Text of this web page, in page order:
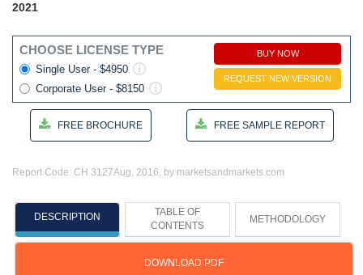
2021
CHOOSE LICENSE TYPE
Single User - $4950
Corporate User - $8150
BUY NOW
REQUEST NEW VERSION
FREE BROCHURE FREE SAMPLE REPORT
Report Code: CH 3127Aug, 2016, by marketsandmarkets.com
DESCRIPTION
TABLE OF
CONTENTS
METHODOLOGY
DOWNLOAD PDF